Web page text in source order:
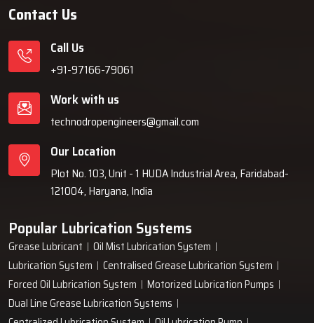
Contact Us
Call Us
+91-97166-79061
Work with us
technodropengineers@gmail.com
Our Location
Plot No. 103, Unit - 1 HUDA Industrial Area, Faridabad-
121004, Haryana, India
Popular Lubrication Systems
Grease Lubricant
Oil Mist Lubrication System
Lubrication System
Centralised Grease Lubrication System
Forced Oil Lubrication System
Motorized Lubrication Pumps
Dual Line Grease Lubrication Systems